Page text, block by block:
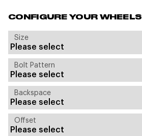
CONFIGURE YOUR WHEELS
Size
Bolt Pattern
Backspace
Offset